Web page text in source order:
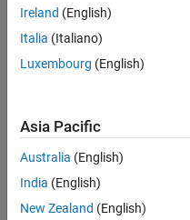
Ireland (English)
Italia (Italiano)
Luxembourg (English)
Asia Pacific
Australia (English)
India (English)
New Zealand (English)